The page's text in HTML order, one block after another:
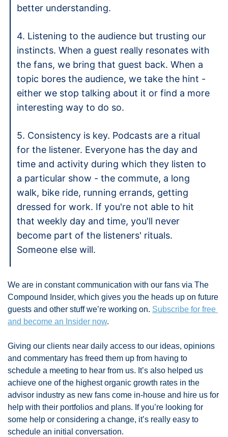
better understanding.
4. Listening to the audience but trusting our
instincts. When a guest really resonates with
the fans, we bring that guest back. When a
topic bores the audience, we take the hint -
either we stop talking about it or find a more
interesting way to do so.
5. Consistency is key. Podcasts are a ritual
for the listener. Everyone has the day and
time and activity during which they listen to
a particular show - the commute, a long
walk, bike ride, running errands, getting
dressed for work. If you're not able to hit
that weekly day and time, you'll never
become part of the listeners' rituals.
Someone else will.
We are in constant communication with our fans via The
Compound Insider, which gives you the heads up on future
guests and other stuff we’re working on. Subscribe for free
and become an Insider now.
Giving our clients near daily access to our ideas, opinions
and commentary has freed them up from having to
schedule a meeting to hear from us. It’s also helped us
achieve one of the highest organic growth rates in the
advisor industry as new fans come in-house and hire us for
help with their portfolios and plans. If you’re looking for
some help or considering a change, it’s really easy to
schedule an initial conversation.